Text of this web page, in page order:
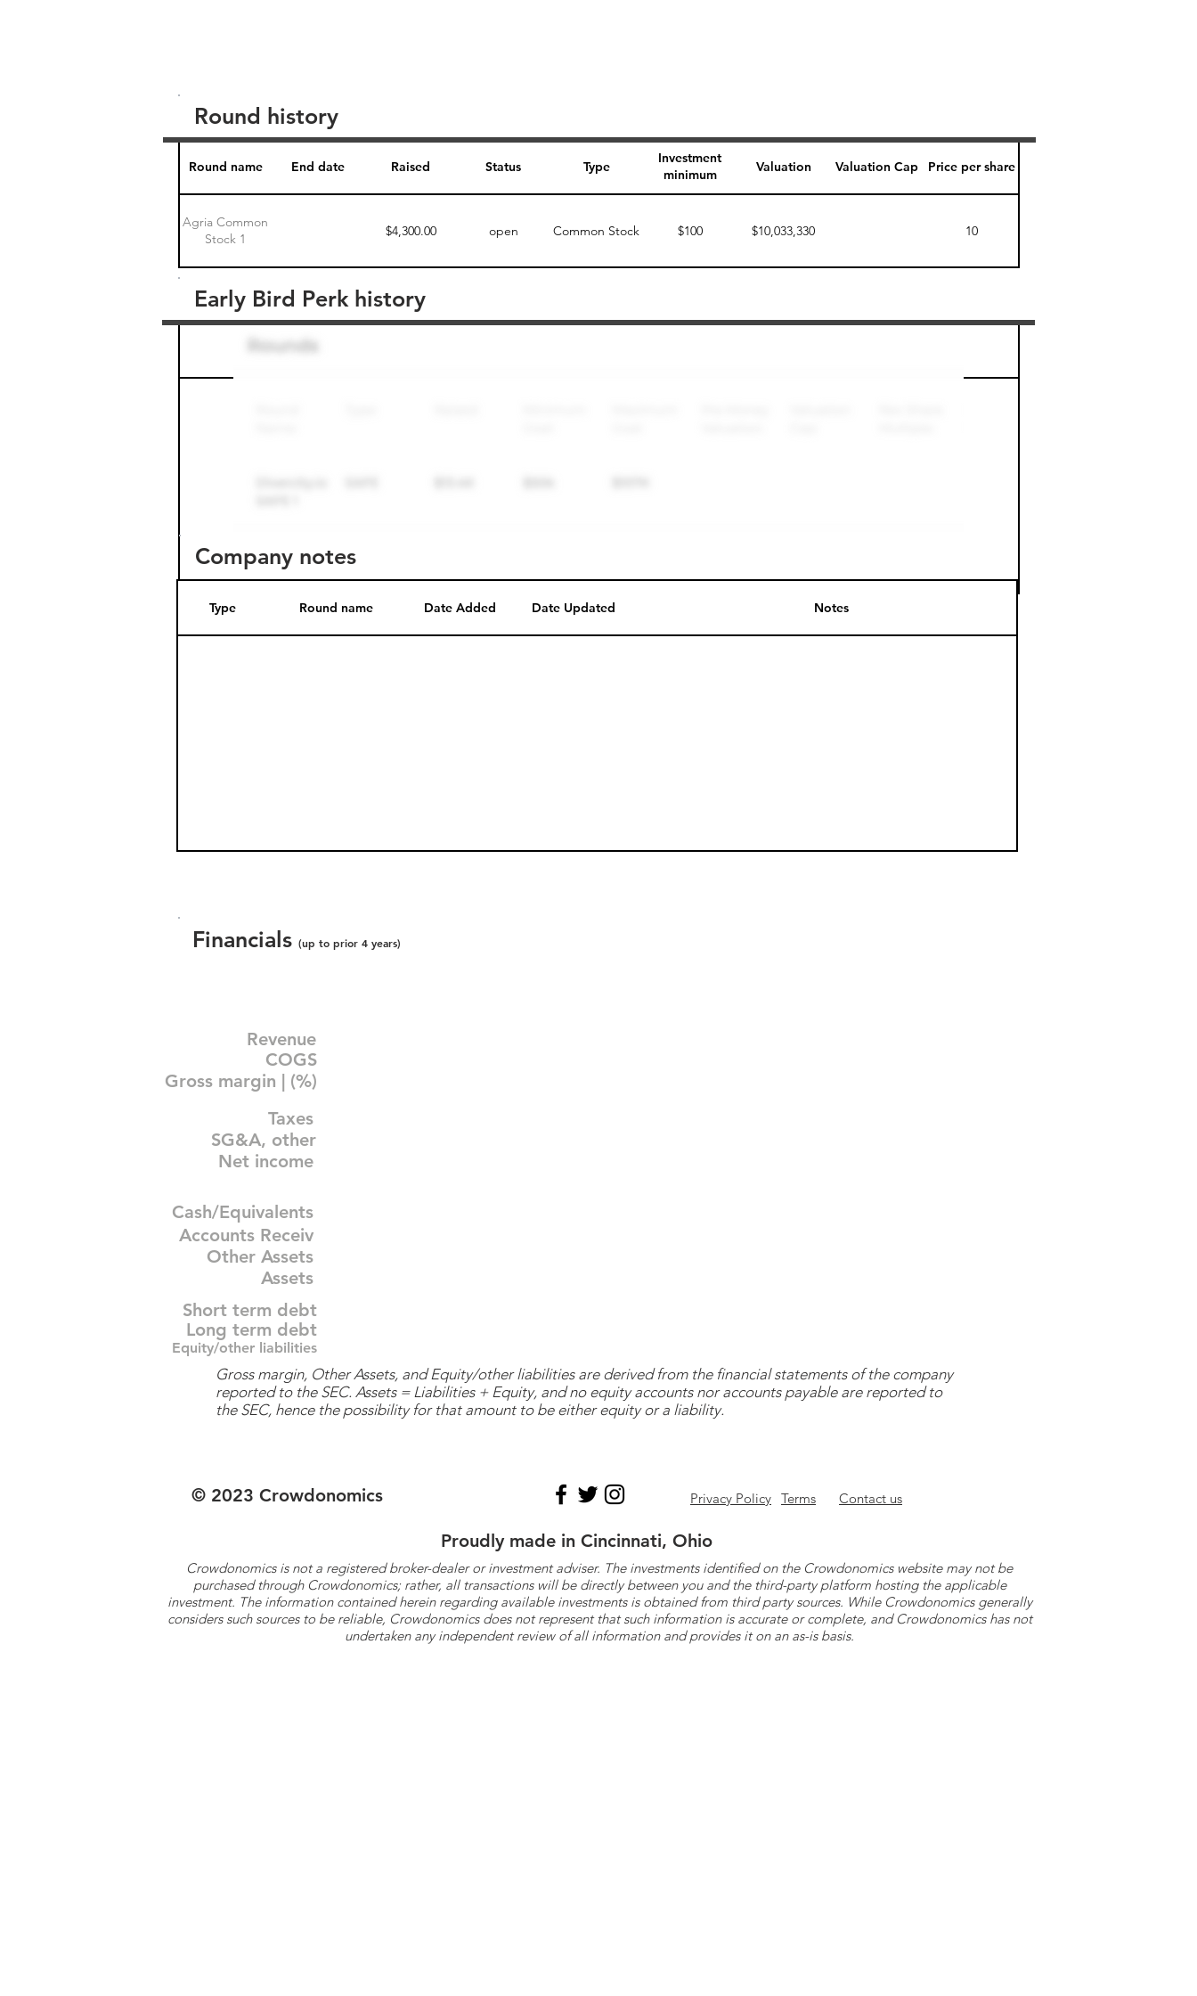
Round name End date Raised Status Type
Investment
minimum
Valuation Valuation Cap Price per share
Agria Common
Stock 1
$4,300.00 open Common Stock $100 $10,033,330 10
Round history
Round name
Early Bird Perk history
Company notes
Type Round name Date Added Date Updated Notes
Financials (up to prior 4 years)
Revenue
COGS
Gross margin | (%)
Taxes
SG&A, other
Net income
Cash/Equivalents
Accounts Receiv
Other Assets
Assets
Short term debt
Long term debt
Equity/other liabilities
Gross margin, Other Assets, and Equity/other liabilities are derived from the financial statements of the company
reported to the SEC. Assets = Liabilities + Equity, and no equity accounts nor accounts payable are reported to
the SEC, hence the possibility for that amount to be either equity or a liability.
© 2023 Crowdonomics Privacy Policy Terms Contact us
Proudly made in Cincinnati, Ohio
Crowdonomics is not a registered broker-dealer or investment adviser. The investments identified on the Crowdonomics website may not be
purchased through Crowdonomics; rather, all transactions will be directly between you and the third-party platform hosting the applicable
investment. The information contained herein regarding available investments is obtained from third party sources. While Crowdonomics generally
considers such sources to be reliable, Crowdonomics does not represent that such information is accurate or complete, and Crowdonomics has not
undertaken any independent review of all information and provides it on an as-is basis.